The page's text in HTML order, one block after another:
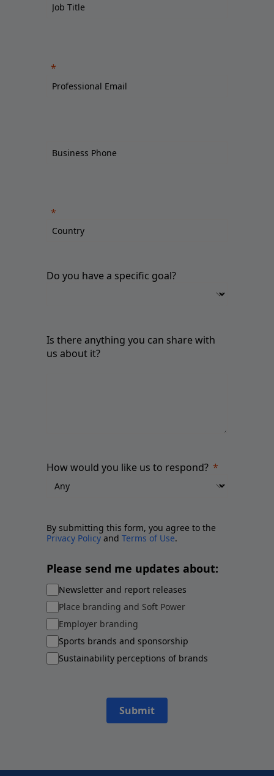
Do you have a specific goal?
Is there anything you can share with
us about it?
How would you like us to respond?
By submitting this form, you agree to the
Privacy Policy and Terms of Use.
Please send me updates about:
Newsletter and report releases
Place branding and Soft Power
Employer branding
Sports brands and sponsorship
Sustainability perceptions of brands
Submit